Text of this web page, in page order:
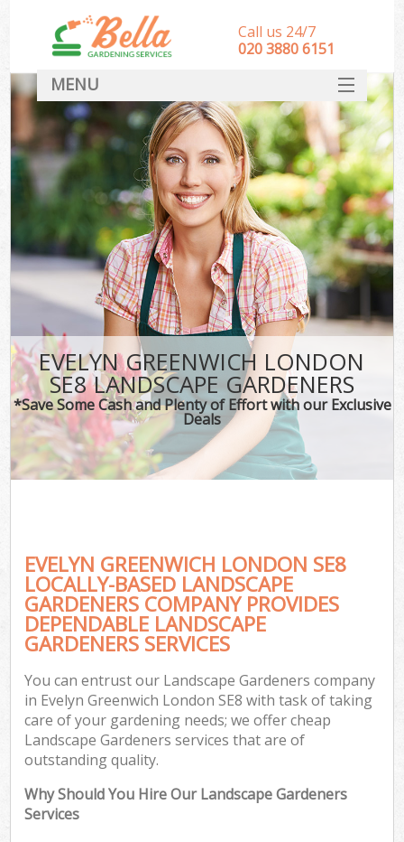
EVELYN GREENWICH LONDON
SE8 LANDSCAPE GARDENERS
*Save Some Cash and Plenty of Effort with our Exclusive
Deals
EVELYN GREENWICH LONDON SE8
LOCALLY-BASED LANDSCAPE
GARDENERS COMPANY PROVIDES
DEPENDABLE LANDSCAPE
GARDENERS SERVICES
You can entrust our Landscape Gardeners company
in Evelyn Greenwich London SE8 with task of taking
care of your gardening needs; we offer cheap
Landscape Gardeners services that are of
outstanding quality.
Why Should You Hire Our Landscape Gardeners
Services
Call us 24/7
‎020 3880 6151
MENU
HOME
Landscape Gardeners
SERVICES
DEALS
FAQ
CONTACT